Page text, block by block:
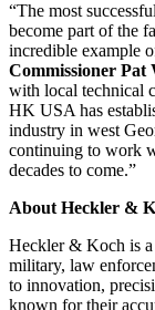
“The most
become part of the
incredible example
Commissioner Pat
with local technical
HK USA has
industry in west
continuing to work
decades to come.”
About Heckler &
Heckler & Koch is
military, law
to innovation,
known for their